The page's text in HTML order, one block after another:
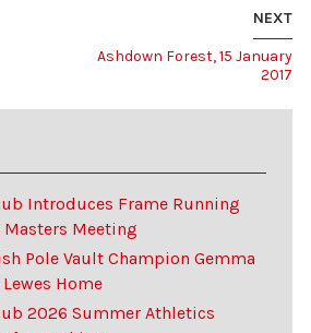
NEXT
Ashdown Forest, 15 January
2017
Introduces Frame Running
Masters Meeting
Pole Vault Champion Gemma
Home
2026 Summer Athletics